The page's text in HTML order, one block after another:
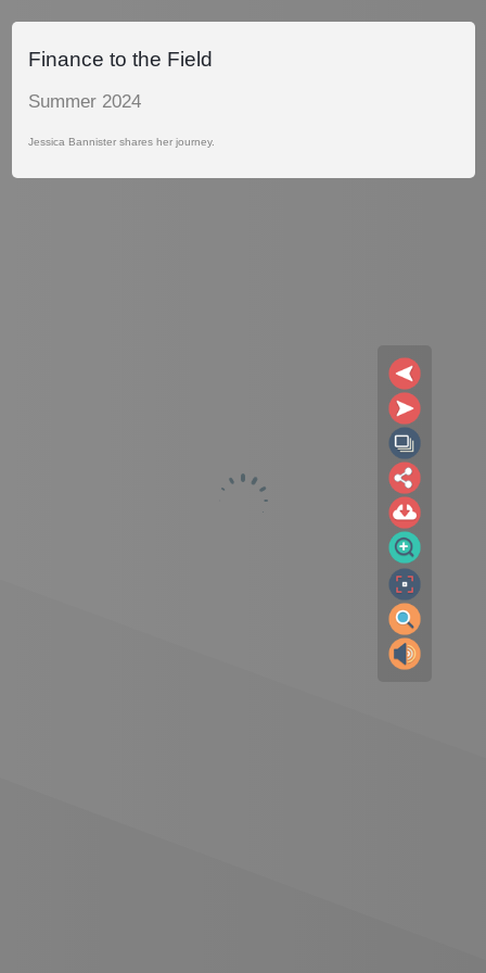
Finance to the Field
Summer 2024
Jessica Bannister shares her journey.